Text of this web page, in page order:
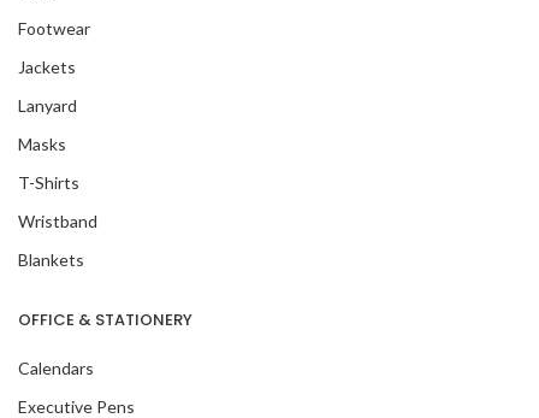
Footwear
Jackets
Lanyard
Masks
T-Shirts
Wristband
Blankets
OFFICE & STATIONERY
Calendars
Executive Pens